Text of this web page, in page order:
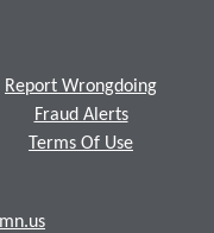
Report Wrongdoing
Fraud Alerts
Terms Of Use